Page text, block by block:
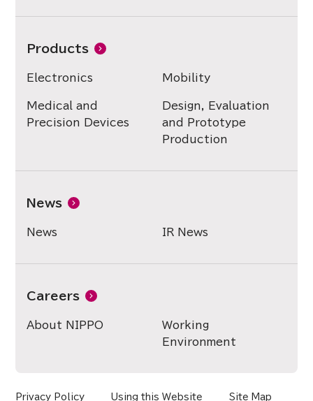
Products
Electronics Mobility
Medical and
Precision Devices
Design, Evaluation
and Prototype
Production
News
News IR News
Careers
About NIPPO
Working
Environment
Privacy Policy Using this Website Site Map